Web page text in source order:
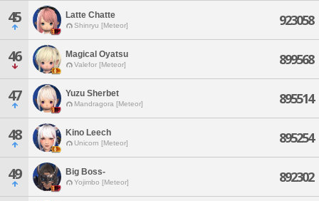
45 Latte Chatte
Shinryu [Meteor] 923058
46 Magical Oyatsu
Valefor [Meteor] 899568
47 Yuzu Sherbet
Mandragora [Meteor] 895514
48 Kino Leech
Unicorn [Meteor] 895254
49 Big Boss-
Yojimbo [Meteor] 892302